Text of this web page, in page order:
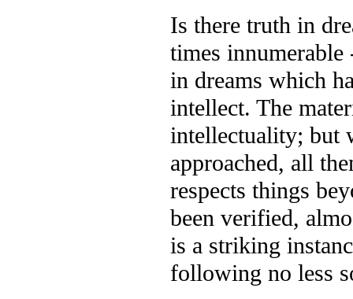
Is there truth in
times
in dreams which
intellect. The
intellectuality; but
approached, all
respects things
been verified,
is a striking
following no less